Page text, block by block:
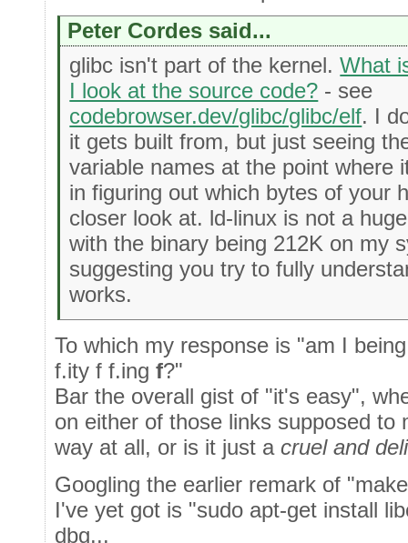
Peter Cordes said...
glibc isn't part of the kernel.What
I look at the source code? - see
codebrowser.dev/glibc/glibc/elf. I
it gets built from, but just seeing
variable names at the point where
in figuring out which bytes of your
closer look at. ld-linux is not a
with the binary being 212K on my
suggesting you try to fully
works.
To which my response is "am I
f.ity f f.ing f?"
Bar the overall gist of "it's easy",
on either of those links supposed to
way at all, or is it just a cruel and
Googling the earlier remark of
I've yet got is "sudo apt-get install
dbg...